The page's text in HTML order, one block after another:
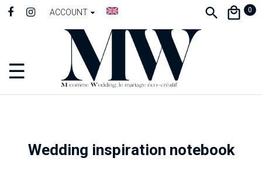
ACCOUNT 0
Toggle
navigation
☰
Wedding inspiration notebook